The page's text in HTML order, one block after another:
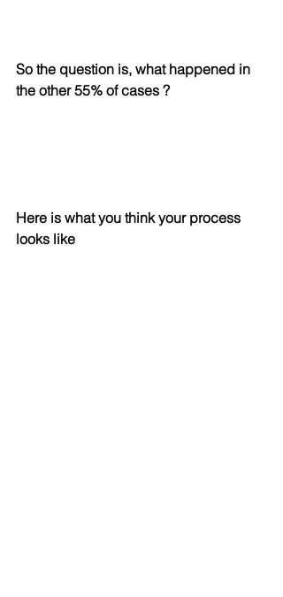
So the question is, what happened in
the other 55% of cases ?
Here is what you think your process
looks like